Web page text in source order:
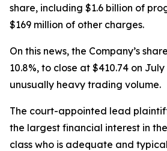
share, including $1.6 billion of
$169 million of other charges.
On this news, the Company’s
10.8%, to close at $410.74 on July
unusually heavy trading volume.
The court-appointed lead
the largest financial interest in
class who is adequate and